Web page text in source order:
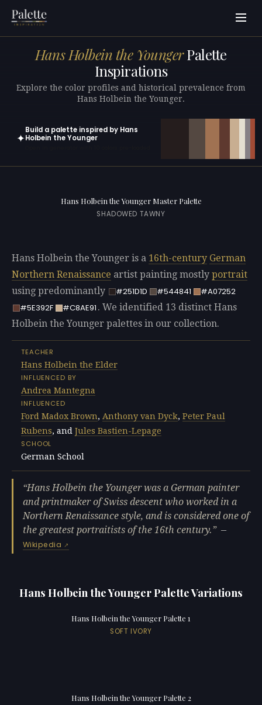
Hans Holbein the YoungerPalette
Inspirations
Explore the color profiles and historical prevalence from
Hans Holbein the Younger.
✦
Build a palette inspired by Hans
Holbein the Younger
Hans Holbein the Younger Master Palette
SHADOWED TAWNY
Hans Holbein the Younger is a 16th-century German
Northern Renaissance artist painting mostly portrait
using predominantly
#251D1D #544841
#A07252
#5E392F
#C8AE91 . We identified 13 distinct Hans
Holbein the Younger palettes in our collection.
TEACHER
Hans Holbein the Elder
INFLUENCED BY
Andrea Mantegna
INFLUENCED
Ford Madox Brown, Anthony van Dyck, Peter Paul
Rubens, and Jules Bastien-Lepage
SCHOOL
German School
Hans Holbein the Younger was a German painter
and printmaker of Swiss descent who worked in a
Northern Renaissance style, and is considered one of
the greatest portraitists of the 16th century.
—
Wikipedia
Hans Holbein the Younger Palette Variations
Hans Holbein the Younger Palette 1
SOFT IVORY
Hans Holbein the Younger Palette 2